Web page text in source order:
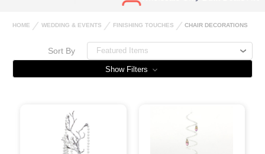
HOME WEDDING & EVENTS FINISHING TOUCHES CHAIR DECORATIONS
Sort By
Show Filters